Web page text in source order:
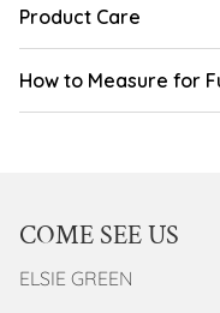
Product Care
How to Measure for
COME SEE US
ELSIE GREEN